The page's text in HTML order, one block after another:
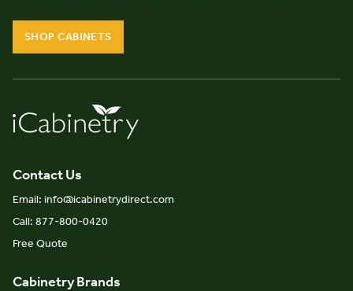
SHOP CABINETS
Contact Us
Email: info@icabinetrydirect.com
Call: 877-800-0420
Free Quote
Cabinetry Brands